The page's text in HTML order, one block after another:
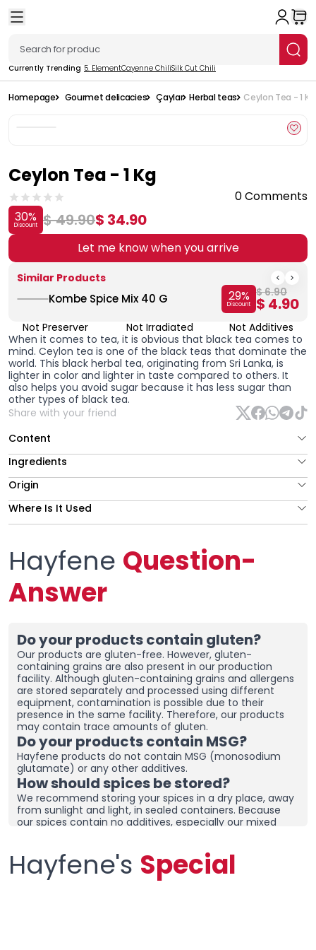
Currently Trending 5. ElementCayenne ChiliSilk Cut Chili
Homepage Gourmet delicacies Çaylar Herbal teas Ceylon Tea - 1 Kg
Ceylon Tea - 1 Kg
0 Comments
30%
Discount $ 49.90$ 34.90
Let me know when you arrive
Similar Products
Kombe Spice Mix 40 G 29%
Discount
$ 6.90
$ 4.90
Not Preserver Not Irradiated
Not Additives
When it comes to tea, it is obvious that black tea comes to
mind. Ceylon tea is one of the black teas that dominate the
world. This black herbal tea, originating from Sri Lanka, is
lighter in color and lighter in taste compared to others. It
also helps you avoid sugar because it has less sugar than
other types of black tea.
Share with your friend
Content
Ingredients
Origin
Where Is It Used
Hayfene Question-
Answer
Do your products contain gluten?
Our products are gluten-free. However, gluten-
containing grains are also present in our production
facility. Although gluten-containing grains and allergens
are stored separately and processed using different
equipment, contamination is possible due to their
presence in the same facility. Therefore, our products
may contain trace amounts of gluten.
Do your products contain MSG?
Hayfene products do not contain MSG (monosodium
glutamate) or any other additives.
How should spices be stored?
We recommend storing your spices in a dry place, away
from sunlight and light, in sealed containers. Because
our spices contain no additives, especially our mixed
are tightly sealed and store in a dry area. If you live in a
humid region, you can place dehumidifiers and moisture
removers in the cupboard/drawer where you store your
Hayfene's Special